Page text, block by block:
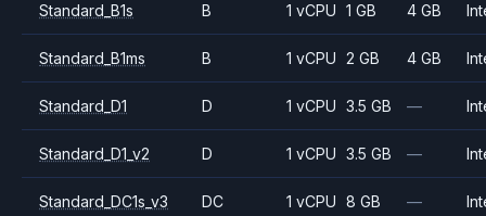
Standard_B1s B 1 vCPU 1 GB 4 GB
Standard_B1ms B 1 vCPU 2 GB 4 GB
Standard_D1 D 1 vCPU 3.5 GB —
Standard_D1_v2 D 1 vCPU 3.5 GB —
Standard_DC1s_v3 DC 1 vCPU 8 GB —